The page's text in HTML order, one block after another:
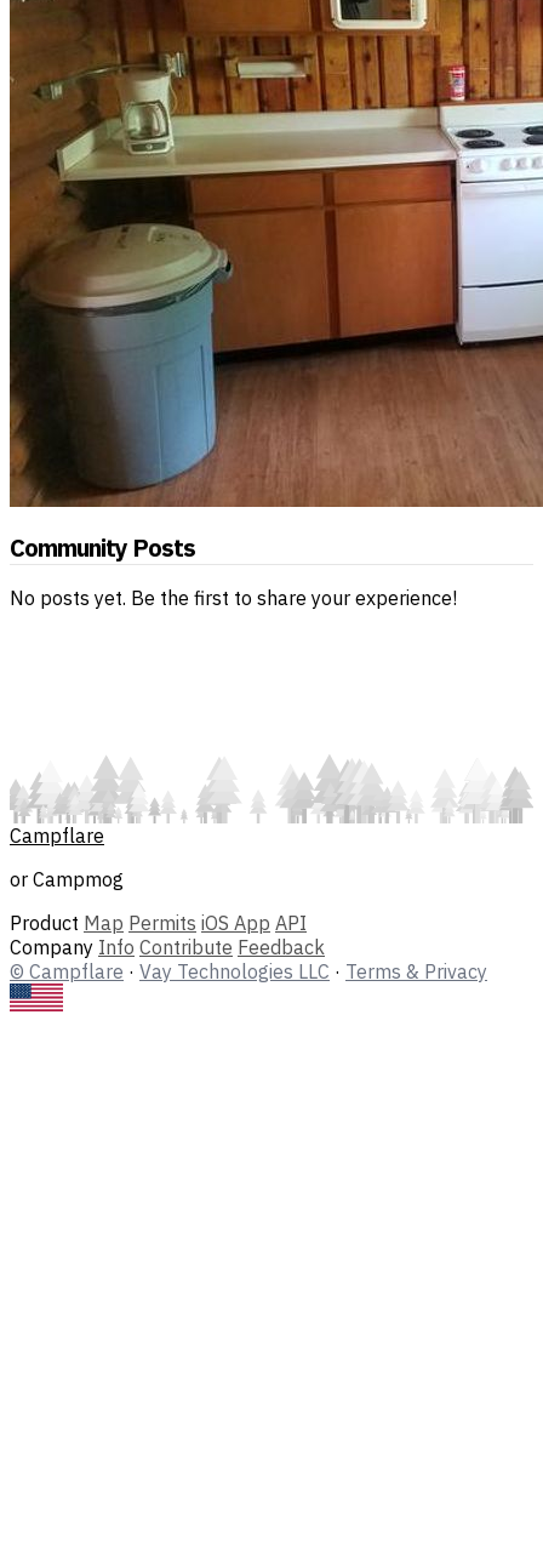
Community Posts
No posts yet. Be the first to share your experience!
Campflare
or Campmog
Product Map Permits iOS App API
Company Info Contribute Feedback
© Campflare · Vay Technologies LLC · Terms & Privacy